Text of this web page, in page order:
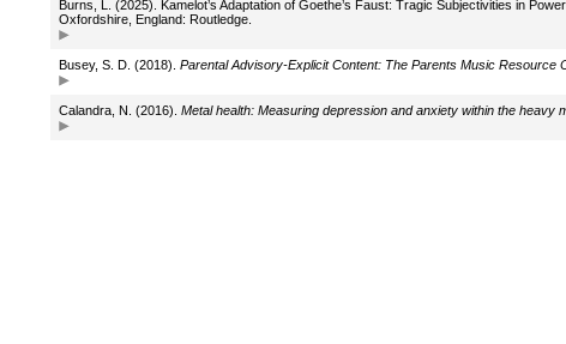
Burns, L. (2025). Kamelot’s Adaptation of Goethe’s Faust: Tragic Subjectivities in
Oxfordshire, England: Routledge.
Busey, S. D. (2018). Parental Advisory-Explicit Content: The Parents Music Resource
Calandra, N. (2016). Metal health: Measuring depression and anxiety within the heavy